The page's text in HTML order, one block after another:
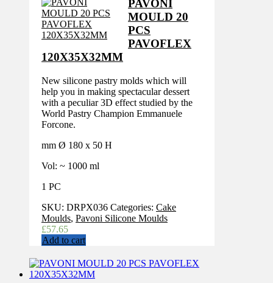
PAVONI
MOULD 20
PCS
PAVOFLEX
120X35X32MM
New silicone pastry molds which will
help you in making spectacular dessert
with a peculiar 3D effect studied by the
World Pastry Champion Emmanuele
Forcone.
mm Ø 180 x 50 H
Vol: ~ 1000 ml
1 PC
SKU: DRPX036 Categories: Cake
Moulds, Pavoni Silicone Moulds
£57.65
Add to cart